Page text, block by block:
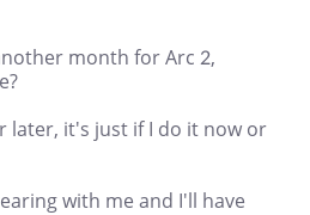
month for Arc 2,
later, it's just if I do it now or
with me and I'll have